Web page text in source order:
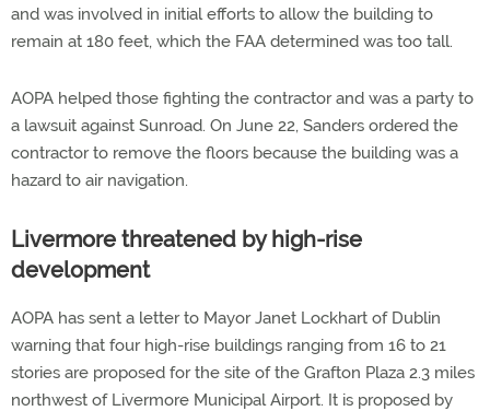
and was involved in initial efforts to allow the building to
remain at 180 feet, which the FAA determined was too tall.
AOPA helped those fighting the contractor and was a party to
a lawsuit against Sunroad. On June 22, Sanders ordered the
contractor to remove the floors because the building was a
hazard to air navigation.
Livermore threatened by high-rise
development
AOPA has sent a letter to Mayor Janet Lockhart of Dublin
warning that four high-rise buildings ranging from 16 to 21
stories are proposed for the site of the Grafton Plaza 2.3 miles
northwest of Livermore Municipal Airport. It is proposed by